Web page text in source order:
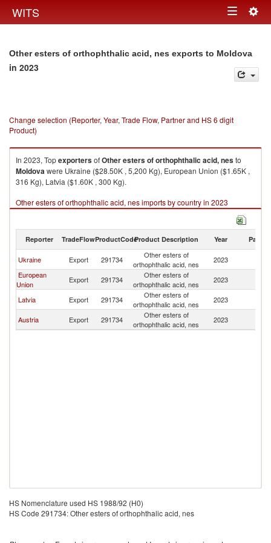
WITS Toggle
Other esters of orthophthalic acid, nes exports to Moldova
in 2023
Change selection (Reporter, Year, Trade Flow, Partner and HS 6 digit
Product)
In 2023, TopexportersofOther esters of orthophthalic acid, nesto
Moldovawere Ukraine ($28.50K , 5,200 Kg), European Union ($1.65K ,
316 Kg), Latvia ($1.60K , 300 Kg).
Other esters of orthophthalic acid, nes imports by country in 2023
Reporter TradeFlowProductCodeProduct Description Year Partner
Ukraine Export 291734
Other esters of
orthophthalic acid, nes
2023
European
Union
Export 291734
Other esters of
orthophthalic acid, nes
2023
Latvia Export 291734
Other esters of
orthophthalic acid, nes
2023
Austria Export 291734
Other esters of
orthophthalic acid, nes
2023
HS Nomenclature used HS 1988/92 (H0)
HS Code 291734: Other esters of orthophthalic acid, nes